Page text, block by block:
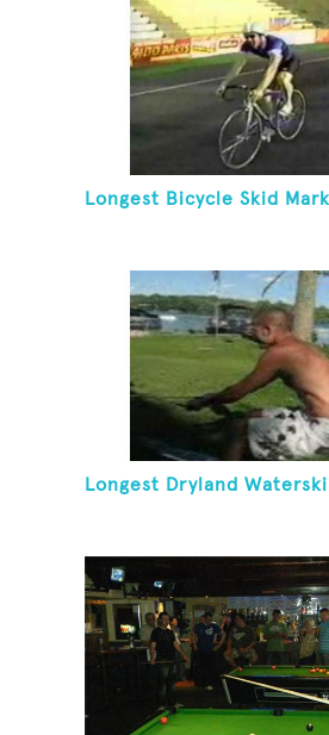
Longest Bicycle Skid Mark
Longest Dryland